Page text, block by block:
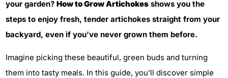
your garden? How to Grow Artichokes shows you the
steps to enjoy fresh, tender artichokes straight from your
backyard, even if you’ve never grown them before.
Imagine picking these beautiful, green buds and turning
them into tasty meals. In this guide, you’ll discover simple